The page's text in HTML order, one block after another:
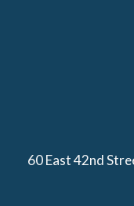
60 East 42nd